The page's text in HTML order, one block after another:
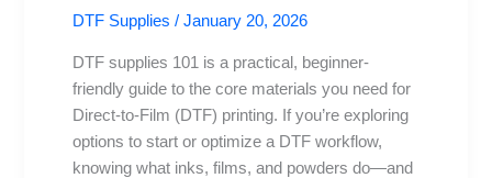
DTF Supplies /January 20, 2026
DTF supplies 101 is a practical, beginner-
friendly guide to the core materials you need for
Direct-to-Film (DTF) printing. If you’re exploring
options to start or optimize a DTF workflow,
knowing what inks, films, and powders do—and
inks,
powders,
explained